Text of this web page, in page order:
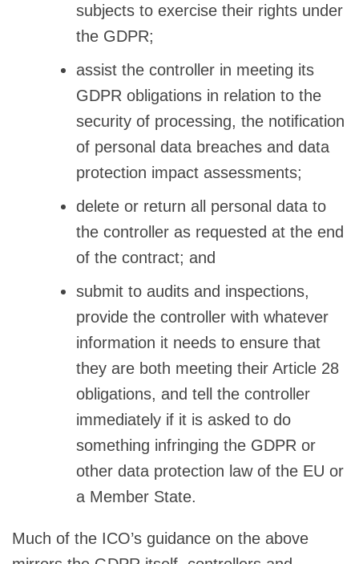
subjects to exercise their rights under
the GDPR;
assist the controller in meeting its
GDPR obligations in relation to the
security of processing, the notification
of personal data breaches and data
protection impact assessments;
delete or return all personal data to
the controller as requested at the end
of the contract; and
submit to audits and inspections,
provide the controller with whatever
information it needs to ensure that
they are both meeting their Article 28
obligations, and tell the controller
immediately if it is asked to do
something infringing the GDPR or
other data protection law of the EU or
a Member State.
Much of the ICO’s guidance on the above